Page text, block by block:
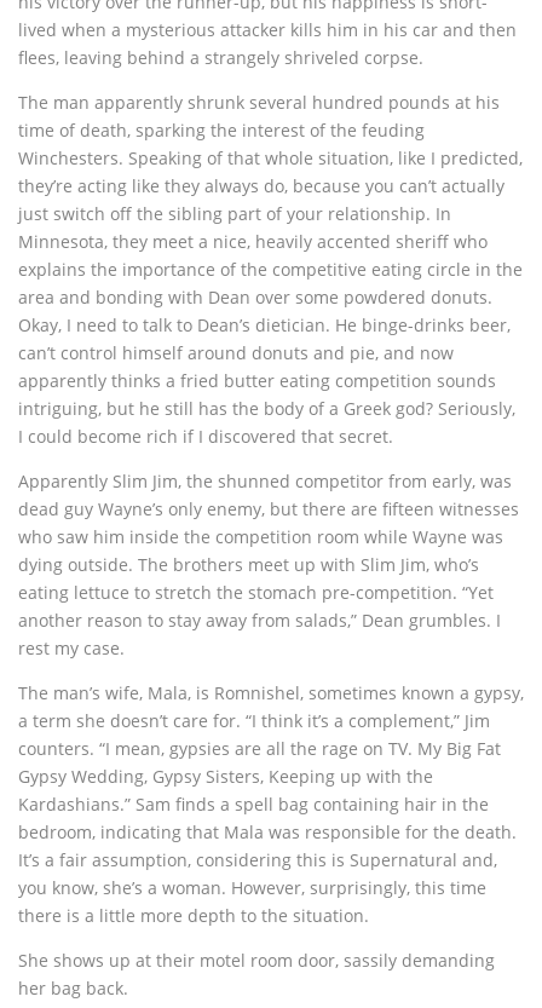
lived when a mysterious attacker kills him in his car and then
flees, leaving behind a strangely shriveled corpse.
The man apparently shrunk several hundred pounds at his
time of death, sparking the interest of the feuding
Winchesters. Speaking of that whole situation, like I predicted,
they’re acting like they always do, because you can’t actually
just switch off the sibling part of your relationship. In
Minnesota, they meet a nice, heavily accented sheriff who
explains the importance of the competitive eating circle in the
area and bonding with Dean over some powdered donuts.
Okay, I need to talk to Dean’s dietician. He binge-drinks beer,
can’t control himself around donuts and pie, and now
apparently thinks a fried butter eating competition sounds
intriguing, but he still has the body of a Greek god? Seriously,
I could become rich if I discovered that secret.
Apparently Slim Jim, the shunned competitor from early, was
dead guy Wayne’s only enemy, but there are fifteen witnesses
who saw him inside the competition room while Wayne was
dying outside. The brothers meet up with Slim Jim, who’s
eating lettuce to stretch the stomach pre-competition. “Yet
another reason to stay away from salads,” Dean grumbles. I
rest my case.
The man’s wife, Mala, is Romnishel, sometimes known a gypsy,
a term she doesn’t care for. “I think it’s a complement,” Jim
counters. “I mean, gypsies are all the rage on TV. My Big Fat
Gypsy Wedding, Gypsy Sisters, Keeping up with the
Kardashians.” Sam finds a spell bag containing hair in the
bedroom, indicating that Mala was responsible for the death.
It’s a fair assumption, considering this is Supernatural and,
you know, she’s a woman. However, surprisingly, this time
there is a little more depth to the situation.
She shows up at their motel room door, sassily demanding
her bag back.